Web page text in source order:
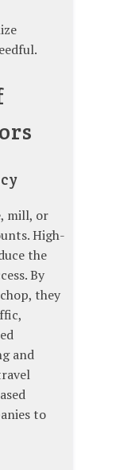
mill, or
High-
the
By
they
and
to